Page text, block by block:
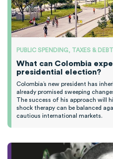
PUBLIC SPENDING, TAXES & DEBT
What can Colombia
presidential election?
Colombia’s new president has
already promised sweeping
The success of his approach will
shock therapy can be balanced
cautious international markets.